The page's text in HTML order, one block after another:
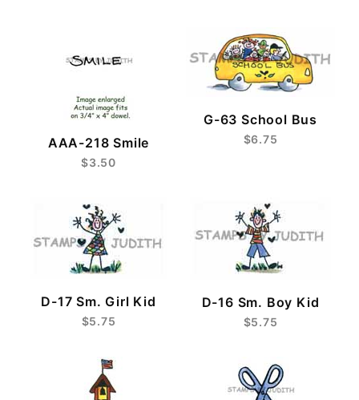
AAA-218 Smile
$3.50
G-63 School Bus
$6.75
D-17 Sm. Girl Kid
$5.75
D-16 Sm. Boy Kid
$5.75